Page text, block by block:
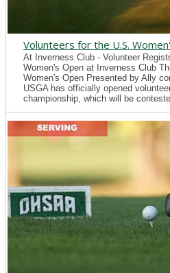
Volunteers for the U.S.
At Inverness Club - Volunteer
Women's Open at Inverness Club
Women's Open Presented by Ally
USGA has officially opened
championship, which will be